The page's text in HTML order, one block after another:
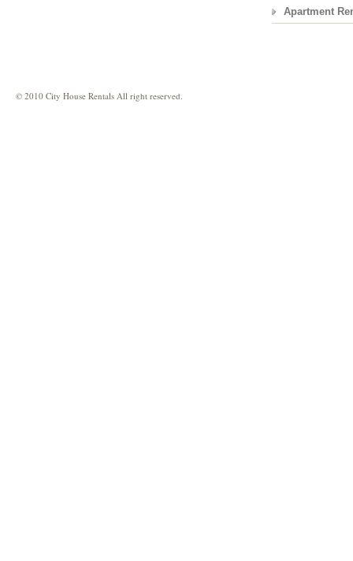
Apartment
© 2010 City House Rentals All right reserved.